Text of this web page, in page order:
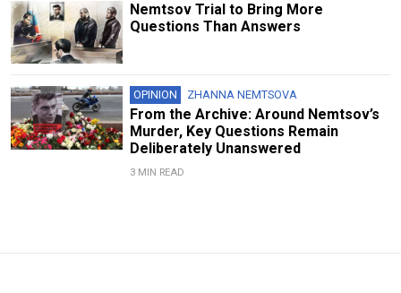
Nemtsov Trial to Bring More
Questions Than Answers
OPINION ZHANNA NEMTSOVA
From the Archive: Around Nemtsov’s
Murder, Key Questions Remain
Deliberately Unanswered
3 MIN READ